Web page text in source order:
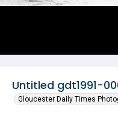
Untitled gdt1991-
Gloucester Daily Times